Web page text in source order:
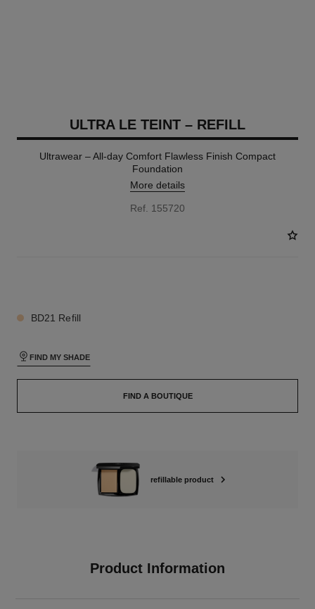
ULTRA LE TEINT – REFILL
Ultrawear – All-day Comfort Flawless Finish Compact
Foundation
More details
Ref. 155720
BD21 Refill
FIND MY SHADE
FIND A BOUTIQUE
refillable product
Product Information